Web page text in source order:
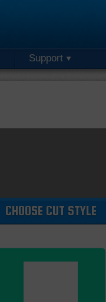
Support
CHOOSE CUT STYLE